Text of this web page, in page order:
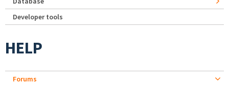
Developer tools
HELP
Forums